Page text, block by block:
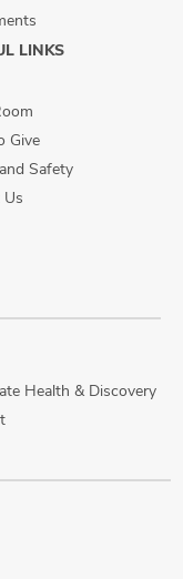
LINKS
Give
Safety
Us
Health & Discovery